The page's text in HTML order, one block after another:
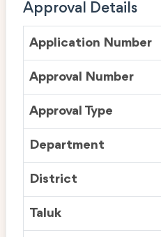
Approval Details
Application Number
Approval Number
Approval Type
Department
District
Taluk